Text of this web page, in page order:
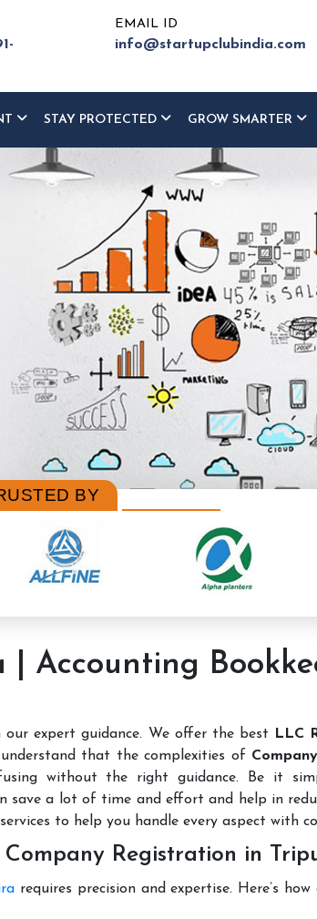
EMAIL ID
info@startupclubindia.com
STAY PROTECTED GROW SMARTER
BY
Accounting
expert guidance. We offer the best LLC
understand that the complexities of
without the right guidance. Be it
save a lot of time and effort and help in
to help you handle every aspect with
Registration in
requires precision and expertise. Here’s